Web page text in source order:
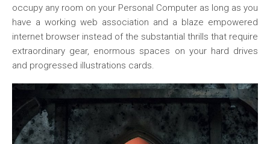
occupy any room on your Personal Computer as long as you
have a working web association and a blaze empowered
internet browser instead of the substantial thrills that require
extraordinary gear, enormous spaces on your hard drives
and progressed illustrations cards.